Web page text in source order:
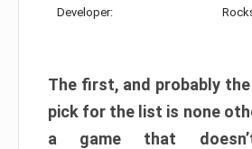
Developer:
The first, and probably
pick for the list is none
a game that